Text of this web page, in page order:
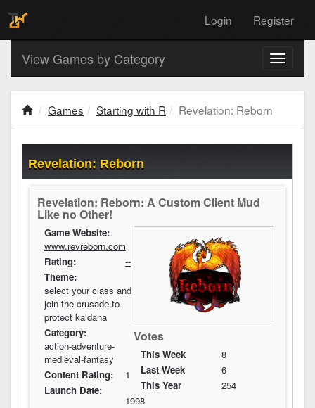
Login Register
Toggle
View Games by Category
Games Starting with R Revelation: Reborn
Revelation: Reborn
Revelation: Reborn: A Custom Client Mud
Like no Other!
Votes
This Week
8
Last Week
6
This Year
254
Game Website:
www.revreborn.com
Rating:
--
Theme:
select your class and
join the crusade to
protect kaldana
Category:
action-adventure-
medieval-fantasy
Content Rating:
1
Launch Date:
1998